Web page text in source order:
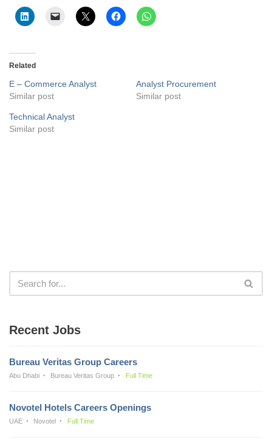
Related
E – Commerce Analyst
Similar post
Analyst Procurement
Similar post
Technical Analyst
Similar post
Recent Jobs
Bureau Veritas Group Careers
Abu Dhabi Bureau Veritas Group Full Time
Novotel Hotels Careers Openings
UAE Novotel Full Time